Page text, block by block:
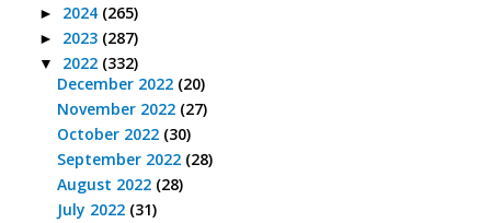
► 2024 (265)
► 2023 (287)
▼ 2022 (332)
December 2022 (20)
November 2022 (27)
October 2022 (30)
September 2022 (28)
August 2022 (28)
July 2022 (31)